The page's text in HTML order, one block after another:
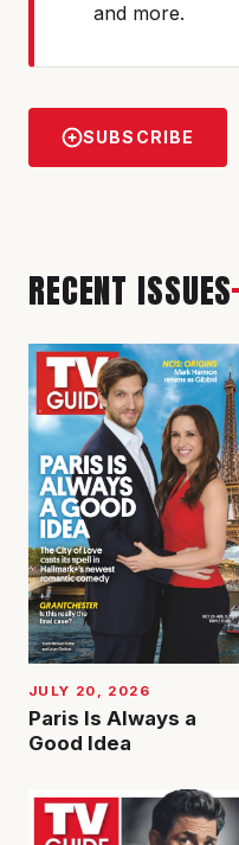
and more.
SUBSCRIBE
RECENT ISSUES
JULY 20, 2026
Paris Is Always a
Good Idea